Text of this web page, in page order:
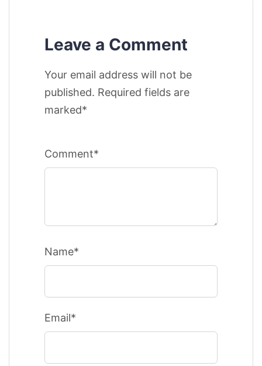
Leave a Comment
Your email address will not be
published. Required fields are
marked*
Comment*
Name*
Email*